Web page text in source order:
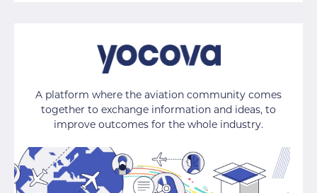
A platform where the aviation community comes
together to exchange information and ideas, to
improve outcomes for the whole industry.